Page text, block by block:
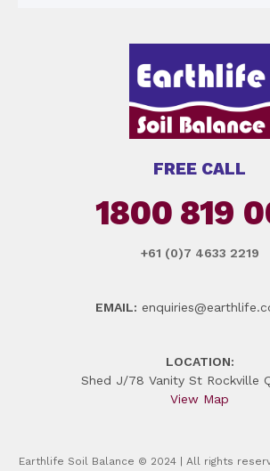
FREE CALL
1800 819
+61 (0)7 4633 2219
EMAIL:
LOCATION:
Shed J/78 Vanity St Rockville
View Map
Earthlife Soil Balance © 2024 | All rights